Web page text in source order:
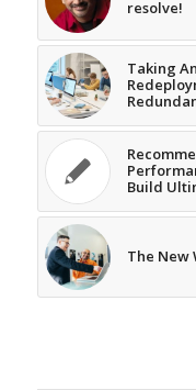
resolve!
Taking
Build
The New